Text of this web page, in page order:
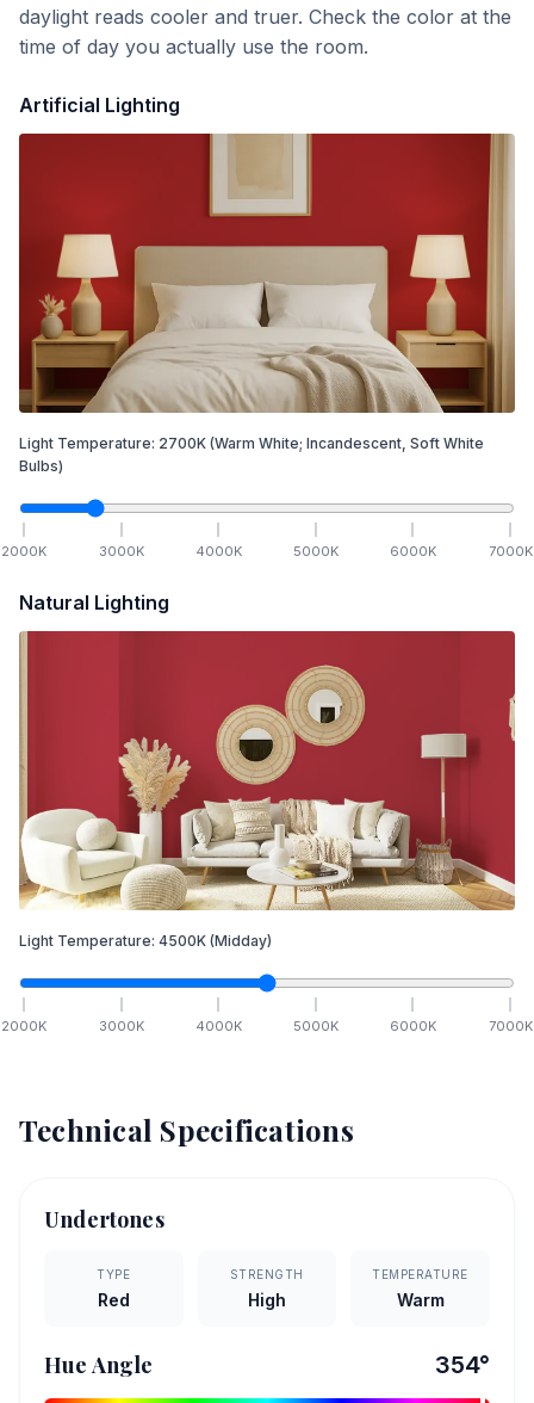
daylight reads cooler and truer. Check the color at the
time of day you actually use the room.
Artificial Lighting
Light Temperature: 2700K (Warm White; Incandescent, Soft White
Bulbs)
2000K 3000K 4000K 5000K 6000K 7000K
Natural Lighting
Light Temperature: 4500K (Midday)
2000K 3000K 4000K 5000K 6000K 7000K
Technical Specifications
Undertones
TYPE
Red
STRENGTH
High
TEMPERATURE
Warm
Hue Angle 354°